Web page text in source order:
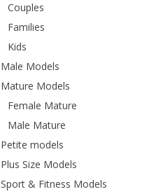
Couples
Families
Kids
Male Models
Mature Models
Female Mature
Male Mature
Petite models
Plus Size Models
Sport & Fitness Models